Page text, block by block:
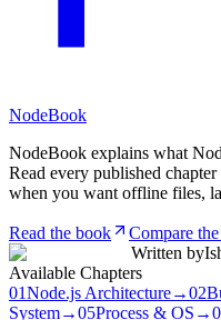
NodeBook
NodeBook explains what
Read every published
when you want offline files,
Read the book
Compare
Written by
Available Chapters
01Node.js Architecture→02
System→05Process & OS →